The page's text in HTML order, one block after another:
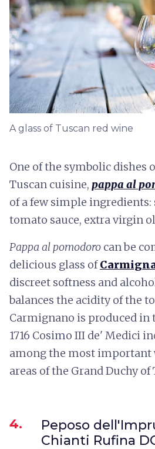
A glass of Tuscan red wine
One of the symbolic dishes
Tuscan cuisine, pappa al
of a few simple ingredients:
tomato sauce, extra virgin
Pappa al pomodoro can be
delicious glass of
discreet softness and
balances the acidity of the
Carmignano is produced in
1716 Cosimo III de' Medici
among the most
areas of the Grand Duchy of
4.
Peposo
Chianti Rufina